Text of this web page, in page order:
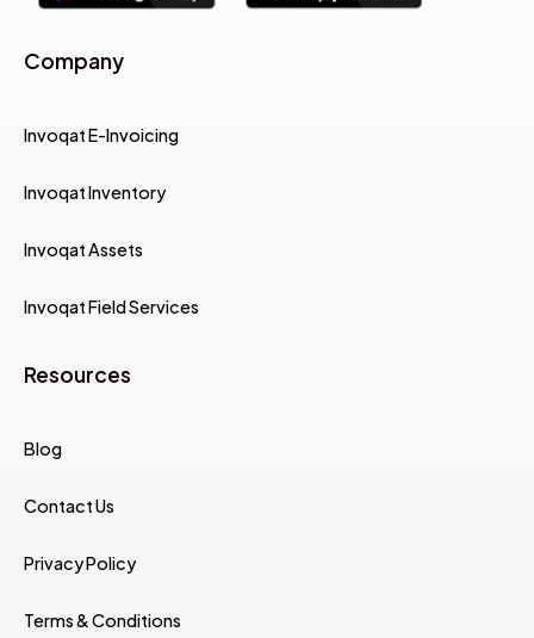
Company
Invoqat E-Invoicing
Invoqat Inventory
Invoqat Assets
Invoqat Field Services
Resources
Blog
Contact Us
Privacy Policy
Terms & Conditions